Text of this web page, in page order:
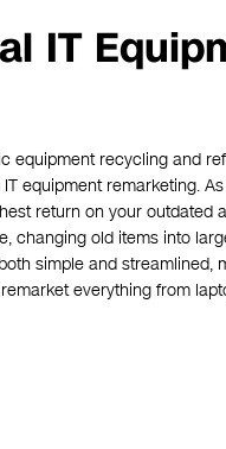
IT
equipment recycling and
equipment remarketing.
return on your outdated
changing old items into
simple and streamlined,
everything from